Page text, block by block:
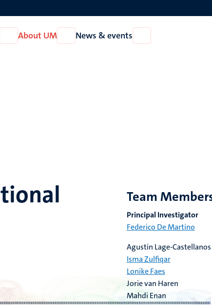
Open
Research
About UM
Open
About
News & events
News
Team
Principal Investigator
Federico De Martino
Agustin Lage-Castellanos
Isma Zulfiqar
Lonike Faes
Jorie van Haren
Mahdi Enan